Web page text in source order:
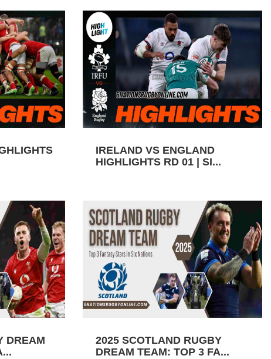
IRELAND VS ENGLAND
HIGHLIGHTS RD 01 | SI...
DREAM
2025 SCOTLAND RUGBY
DREAM TEAM: TOP 3 FA...